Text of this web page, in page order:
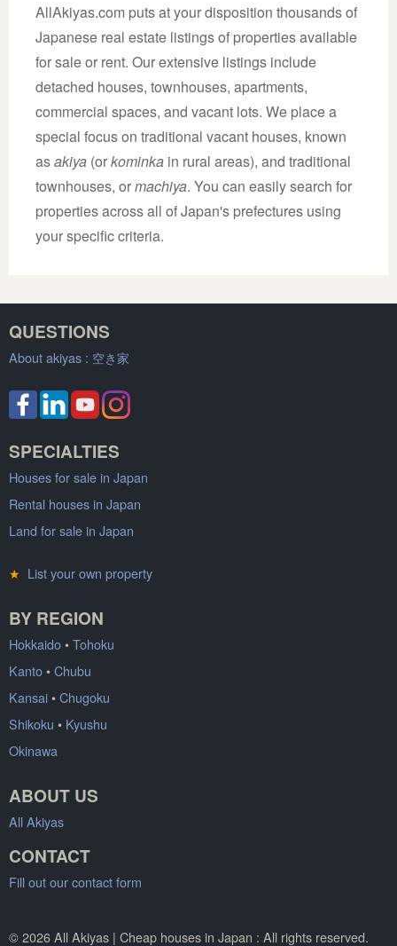
AllAkiyas.com puts at your disposition thousands of
Japanese real estate listings of properties available
for sale or rent. Our extensive listings include
detached houses, townhouses, apartments,
commercial spaces, and vacant lots. We place a
special focus on traditional vacant houses, known
asakiya (orkominka in rural areas), and traditional
townhouses, ormachiya. You can easily search for
properties across all of Japan's prefectures using
your specific criteria.
QUESTIONS
About akiyas : 空き家
SPECIALTIES
Houses for sale in Japan
Rental houses in Japan
Land for sale in Japan
★ List your own property
BY REGION
Hokkaido•Tohoku
Kanto•Chubu
Kansai•Chugoku
Shikoku • Kyushu
Okinawa
ABOUT US
All Akiyas
CONTACT
Fill out our contact form
© 2026 All Akiyas | Cheap houses in Japan : All rights reserved.